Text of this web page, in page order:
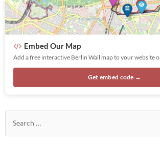
Embed Our Map
Add a free interactive Berlin Wall map to your website
Get embed code →